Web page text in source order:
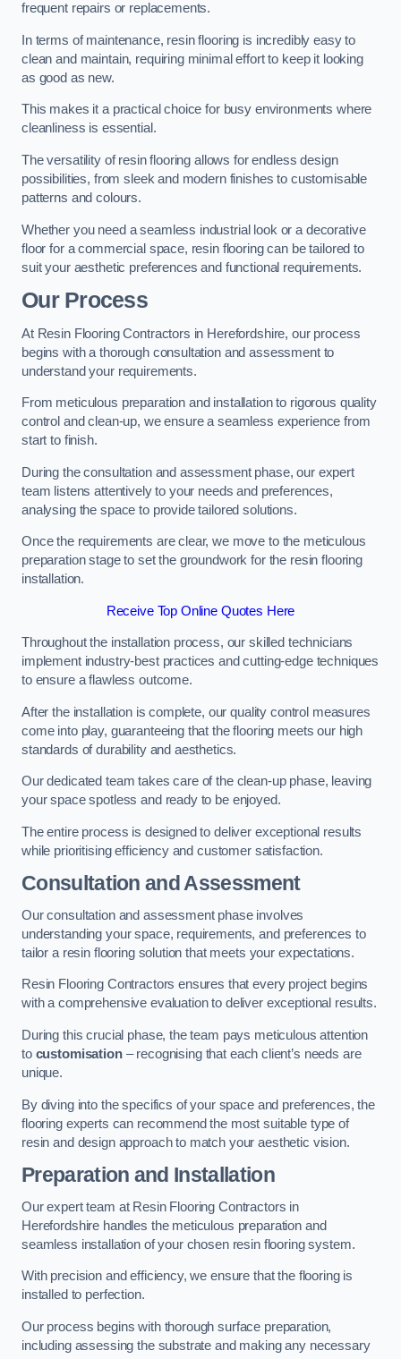
frequent repairs or replacements.
In terms of maintenance, resin flooring is incredibly easy to
clean and maintain, requiring minimal effort to keep it looking
as good as new.
This makes it a practical choice for busy environments where
cleanliness is essential.
The versatility of resin flooring allows for endless design
possibilities, from sleek and modern finishes to customisable
patterns and colours.
Whether you need a seamless industrial look or a decorative
floor for a commercial space, resin flooring can be tailored to
suit your aesthetic preferences and functional requirements.
Our Process
At Resin Flooring Contractors in Herefordshire, our process
begins with a thorough consultation and assessment to
understand your requirements.
From meticulous preparation and installation to rigorous quality
control and clean-up, we ensure a seamless experience from
start to finish.
During the consultation and assessment phase, our expert
team listens attentively to your needs and preferences,
analysing the space to provide tailored solutions.
Once the requirements are clear, we move to the meticulous
preparation stage to set the groundwork for the resin flooring
installation.
Receive Top Online Quotes Here
Throughout the installation process, our skilled technicians
implement industry-best practices and cutting-edge techniques
to ensure a flawless outcome.
After the installation is complete, our quality control measures
come into play, guaranteeing that the flooring meets our high
standards of durability and aesthetics.
Our dedicated team takes care of the clean-up phase, leaving
your space spotless and ready to be enjoyed.
The entire process is designed to deliver exceptional results
while prioritising efficiency and customer satisfaction.
Consultation and Assessment
Our consultation and assessment phase involves
understanding your space, requirements, and preferences to
tailor a resin flooring solution that meets your expectations.
Resin Flooring Contractors ensures that every project begins
with a comprehensive evaluation to deliver exceptional results.
During this crucial phase, the team pays meticulous attention
to customisation– recognising that each client’s needs are
unique.
By diving into the specifics of your space and preferences, the
flooring experts can recommend the most suitable type of
resin and design approach to match your aesthetic vision.
Preparation and Installation
Our expert team at Resin Flooring Contractors in
Herefordshire handles the meticulous preparation and
seamless installation of your chosen resin flooring system.
With precision and efficiency, we ensure that the flooring is
installed to perfection.
Our process begins with thorough surface preparation,
including assessing the substrate and making any necessary